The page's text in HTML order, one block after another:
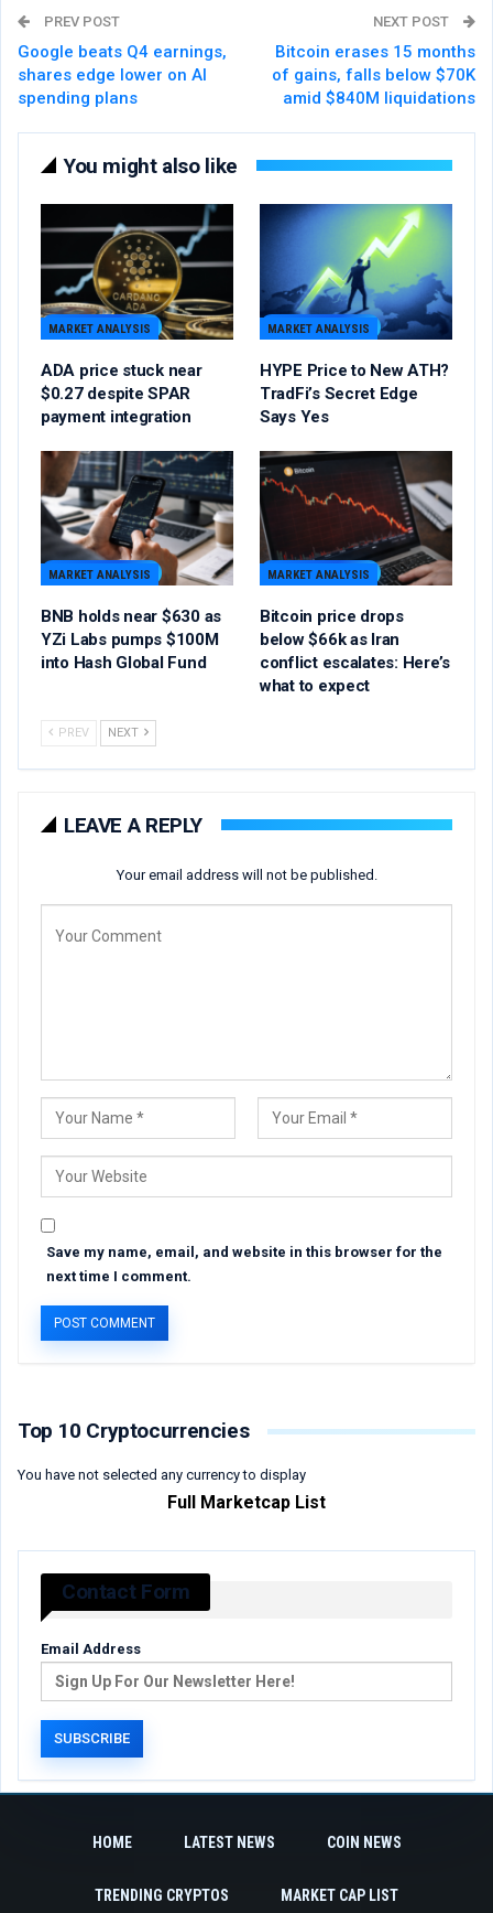
PREV POST
Google beats Q4 earnings,
shares edge lower on AI
spending plans
NEXT POST
Bitcoin erases 15 months
of gains, falls below $70K
amid $840M liquidations
You might also like
MARKET ANALYSIS
ADA price stuck near
$0.27 despite SPAR
payment integration
MARKET ANALYSIS
HYPE Price to New ATH?
TradFi’s Secret Edge
Says Yes
MARKET ANALYSIS
BNB holds near $630 as
YZi Labs pumps $100M
into Hash Global Fund
MARKET ANALYSIS
Bitcoin price drops
below $66k as Iran
conflict escalates: Here’s
what to expect
PREV NEXT
LEAVE A REPLY
Your email address will not be published.
Save my name, email, and website in this browser for the
next time I comment.
Top 10 Cryptocurrencies
You have not selected any currency to display
Full Marketcap List
Contact Form
Email Address
HOME LATEST NEWS COIN NEWS
TRENDING CRYPTOS MARKET CAP LIST